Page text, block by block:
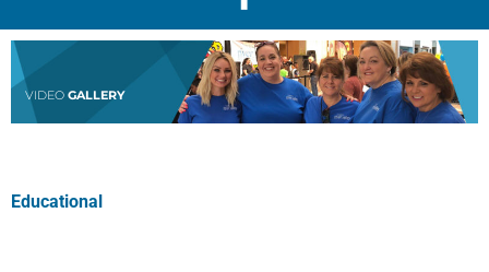
VIDEO GALLERY
Educational